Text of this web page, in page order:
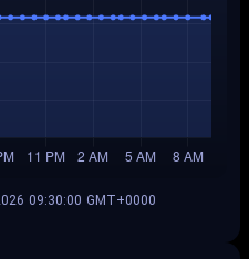
09:30:00 GMT+0000